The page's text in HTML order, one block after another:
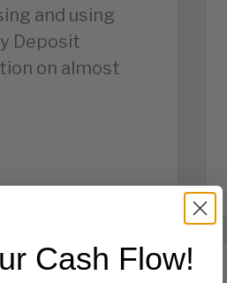
and using
Deposit
on almost
Cash Flow!